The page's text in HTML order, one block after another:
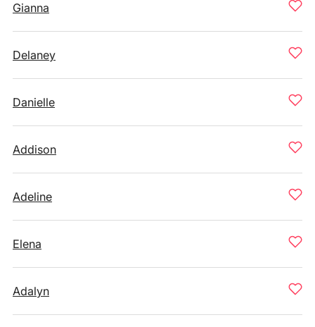
Gianna
Delaney
Danielle
Addison
Adeline
Elena
Adalyn